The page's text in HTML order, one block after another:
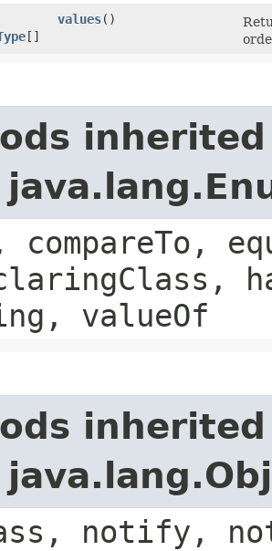
[]
values()
compareTo,
valueOf
notify,